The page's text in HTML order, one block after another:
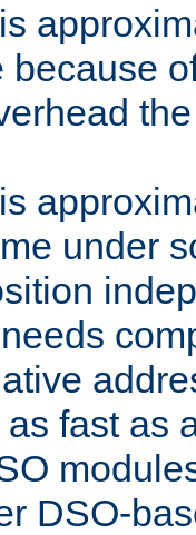
because
under
fast as
DSO-